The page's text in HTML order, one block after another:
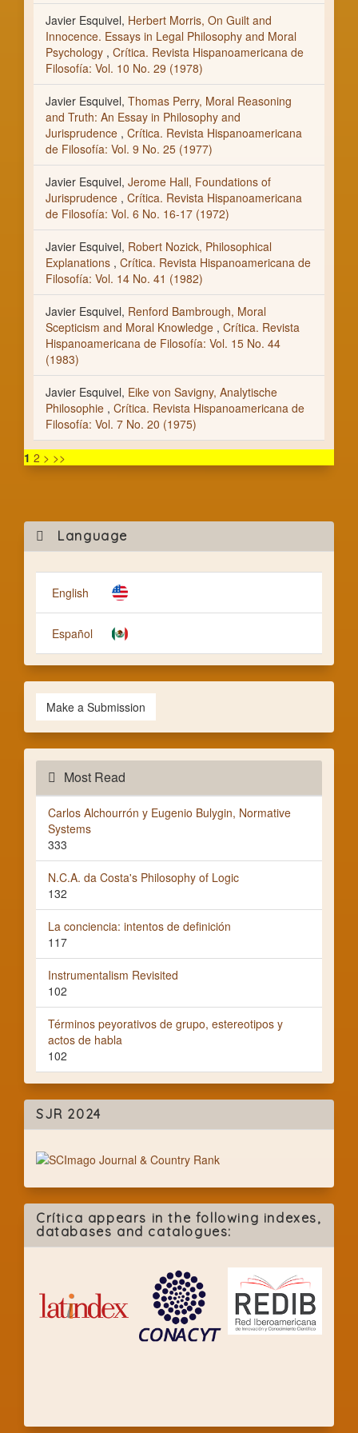
Javier Esquivel, Herbert Morris, On Guilt and
Innocence. Essays in Legal Philosophy and Moral
Psychology , Crítica. Revista Hispanoamericana de
Filosofía: Vol. 10 No. 29 (1978)
Javier Esquivel, Thomas Perry, Moral Reasoning
and Truth: An Essay in Philosophy and
Jurisprudence , Crítica. Revista Hispanoamericana
de Filosofía: Vol. 9 No. 25 (1977)
Javier Esquivel, Jerome Hall, Foundations of
Jurisprudence , Crítica. Revista Hispanoamericana
de Filosofía: Vol. 6 No. 16-17 (1972)
Javier Esquivel, Robert Nozick, Philosophical
Explanations , Crítica. Revista Hispanoamericana de
Filosofía: Vol. 14 No. 41 (1982)
Javier Esquivel, Renford Bambrough, Moral
Scepticism and Moral Knowledge , Crítica. Revista
Hispanoamericana de Filosofía: Vol. 15 No. 44
(1983)
Javier Esquivel, Eike von Savigny, Analytische
Philosophie , Crítica. Revista Hispanoamericana de
Filosofía: Vol. 7 No. 20 (1975)
1 2 > >>
Language
English
Español
a
Make a Submission
Most Read
Carlos Alchourrón y Eugenio Bulygin, Normative
Systems
333
N.C.A. da Costa's Philosophy of Logic
132
La conciencia: intentos de definición
117
Instrumentalism Revisited
102
Términos peyorativos de grupo, estereotipos y
actos de habla
102
SJR 2024
Crítica appears in the following indexes,
databases and catalogues: